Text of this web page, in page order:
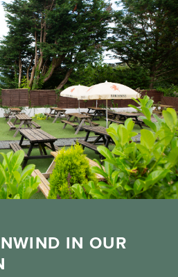
IN OUR